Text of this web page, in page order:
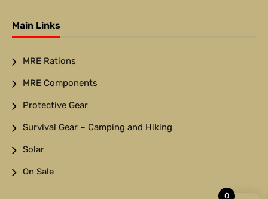
Main Links
MRE Rations
MRE Components
Protective Gear
Survival Gear – Camping and Hiking
Solar
On Sale
0